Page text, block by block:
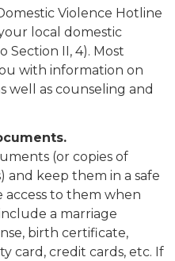
Violence Hotline
local domestic
Section II, 4). Most
with information on
well as counseling and
(or copies of
keep them in a safe
access to them when
a marriage
birth certificate,
card, credit cards, etc. If